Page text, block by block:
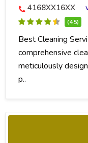
4168XX16XX
(4.5)
Best Cleaning
comprehensive
meticulously
p..